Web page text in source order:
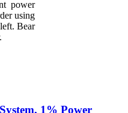
power
using
Bear
1% Power